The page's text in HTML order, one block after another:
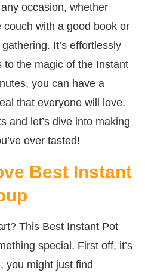
occasion, whether
couch with a good book or
It’s effortlessly
to the magic of the Instant
you can have a
that everyone will love.
and let’s dive into making
ever tasted!
Best Instant
This Best Instant Pot
special. First off, it’s
you might just find